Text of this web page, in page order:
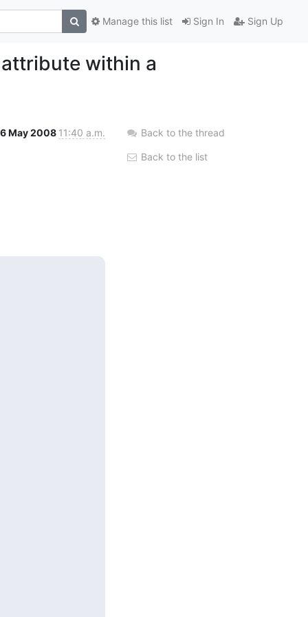
Sign In Sign Up
Manage this list
within a
May 2008 11:40 a.m. Back to the thread
Back to the list